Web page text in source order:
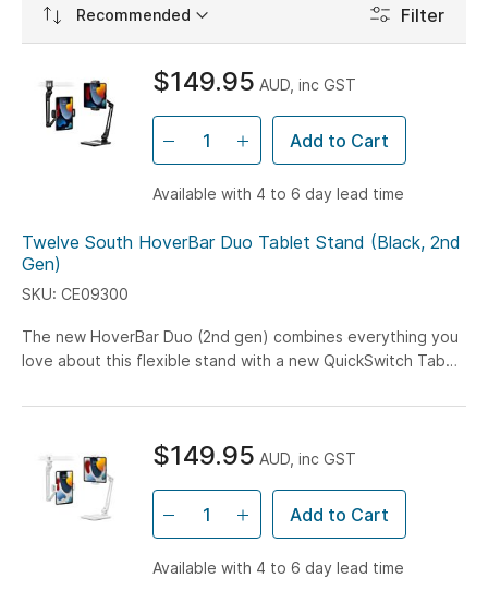
Set
Ascending
Twelve South HoverBar Duo Tablet Stand (Black, 2nd
Gen)
SKU: CE09300
The new HoverBar Duo (2nd gen) combines everything you
love about this flexible stand with a new QuickSwitch Tab
$149.95 AUD, inc GST
Add to Cart
Available with 4 to 6 day lead time
$149.95 AUD, inc GST
Add to Cart
Available with 4 to 6 day lead time
Filter